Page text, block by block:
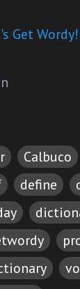
Get
Calbuco
define